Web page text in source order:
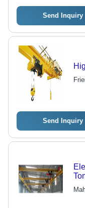
Send Inquiry
Send Inquiry